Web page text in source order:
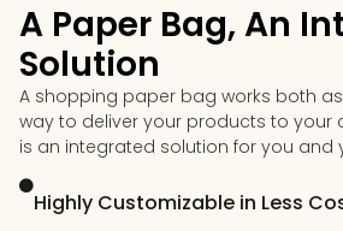
A Paper Bag, An
Solution
A shopping paper bag works both
way to deliver your products to your
is an integrated solution for you and
Highly Customizable in Less